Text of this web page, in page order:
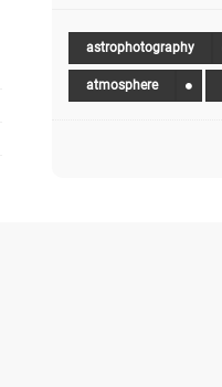
astrophotography
atmosphere